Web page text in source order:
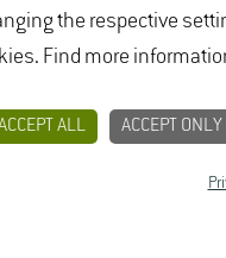
the respective
Find more
ALL ACCEPT